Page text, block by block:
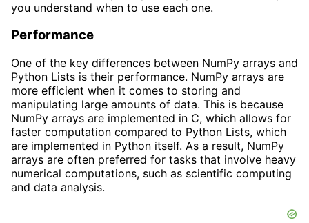
you understand when to use each one.
Performance
One of the key differences between NumPy arrays and
Python Lists is their performance. NumPy arrays are
more efficient when it comes to storing and
manipulating large amounts of data. This is because
NumPy arrays are implemented in C, which allows for
faster computation compared to Python Lists, which
are implemented in Python itself. As a result, NumPy
arrays are often preferred for tasks that involve heavy
numerical computations, such as scientific computing
and data analysis.